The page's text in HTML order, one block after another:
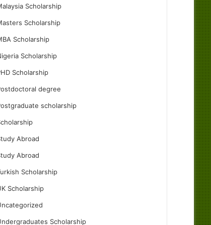
Scholarship
Scholarship
Scholarship
Scholarship
Scholarship
degree
scholarship
Abroad
Abroad
Scholarship
Scholarship
Scholarship